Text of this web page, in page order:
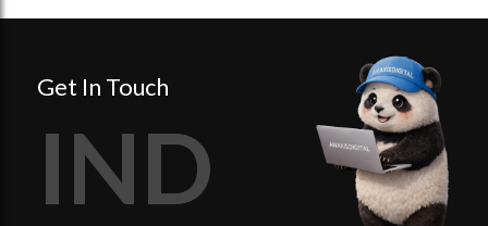
Get In Touch
IND